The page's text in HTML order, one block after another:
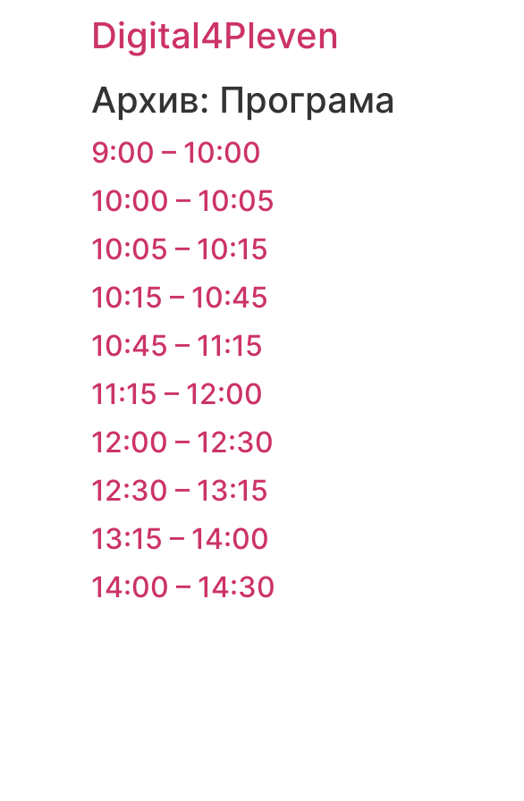
Digital4Pleven
Архив: Програма
9:00 – 10:00
10:00 – 10:05
10:05 – 10:15
10:15 – 10:45
10:45 – 11:15
11:15 – 12:00
12:00 – 12:30
12:30 – 13:15
13:15 – 14:00
14:00 – 14:30